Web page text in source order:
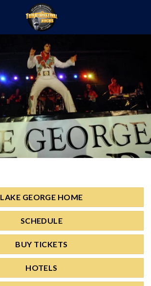
LAKE GEORGE HOME
SCHEDULE
BUY TICKETS
HOTELS